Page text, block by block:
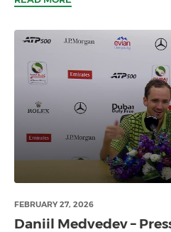
FEBRUARY 27, 2026
Daniil Medvedev –